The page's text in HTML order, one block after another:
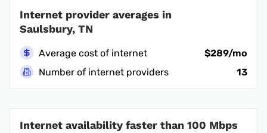
Internet provider averages in
Saulsbury, TN
Average cost of internet
$289/mo
Number of internet providers
13
Internet availability faster than 100 Mbps